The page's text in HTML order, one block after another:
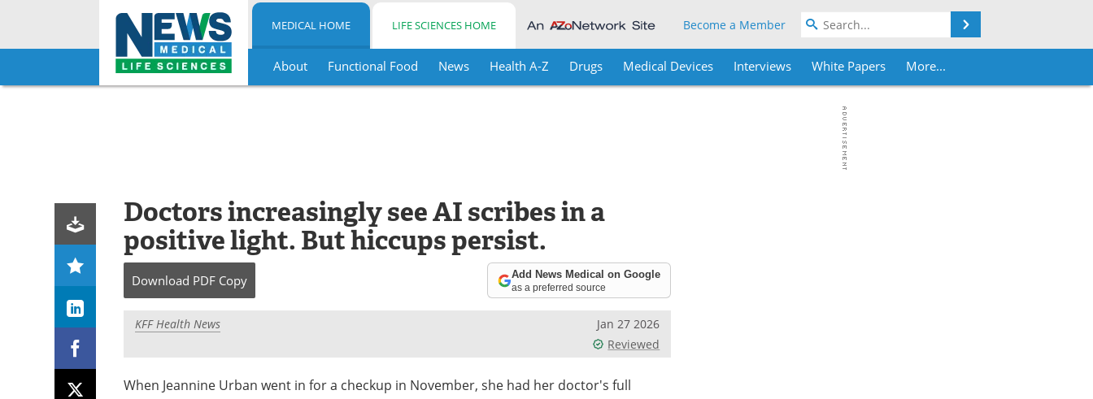
Skip
MEDICAL HOME LIFE SCIENCES HOME Become a Member
About Functional Food News Health A-Z Drugs Medical Devices Interviews White Papers More...
Doctors increasingly see AI scribes in a
positive light. But hiccups persist.
Download PDF Copy Add News Medical on Google
as a preferred source
KFF Health News
Jan 27 2026
Reviewed
When Jeannine Urban went in for a checkup in November, she had her doctor's full